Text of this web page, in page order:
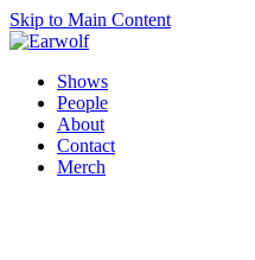
Skip to Main Content
Shows
People
About
Contact
Merch